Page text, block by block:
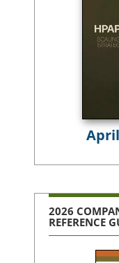
2026
REFERENCE